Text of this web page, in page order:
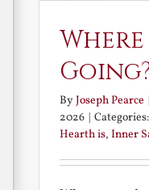
ByJoseph Pearce |
2026 |
Hearth is, Inner